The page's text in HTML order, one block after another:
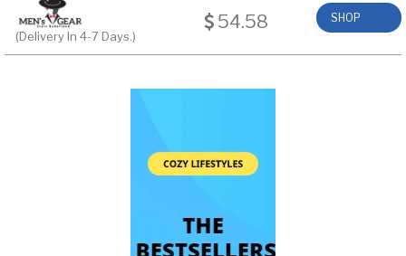
(Delivery In 4-7 Days.)
54.58 SHOP